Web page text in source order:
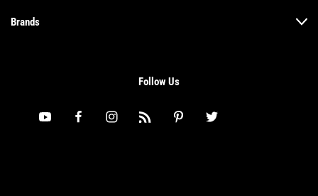
Brands
Follow Us